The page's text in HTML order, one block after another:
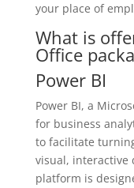
your place of
What is
Office
Power BI
Power BI, a
for business
to facilitate
visual, interactive
platform is